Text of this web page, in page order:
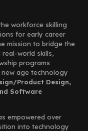
workforce skilling
for early career
mission to bridge the
world skills,
programs
age technology
Product Design,
Software
empowered over
into technology